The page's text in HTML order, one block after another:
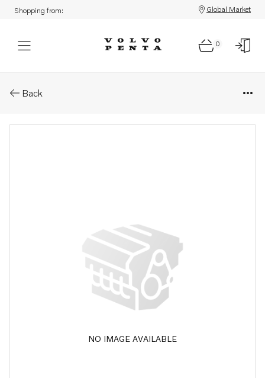
Shopping from: Global Market
0
Back
NO IMAGE AVAILABLE